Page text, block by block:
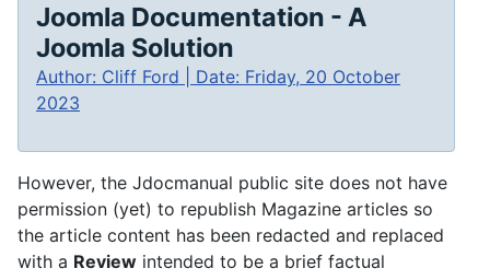
Joomla Documentation - A
Joomla Solution
Author: Cliff Ford | Date: Friday, 20 October
2023
However, the Jdocmanual public site does not have
permission (yet) to republish Magazine articles so
the article content has been redacted and replaced
with a Review intended to be a brief factual